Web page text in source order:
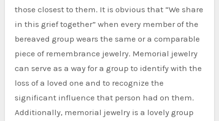
those closest to them. It is obvious that “We share
in this grief together” when every member of the
bereaved group wears the same or a comparable
piece of remembrance jewelry. Memorial jewelry
can serve as a way for a group to identify with the
loss of a loved one and to recognize the
significant influence that person had on them.
Additionally, memorial jewelry is a lovely group